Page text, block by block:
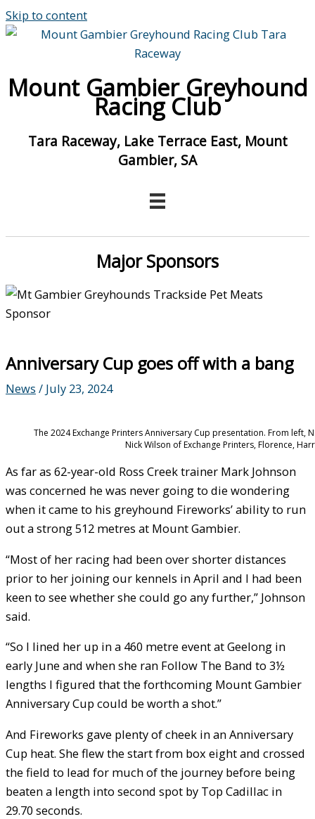
Skip to content
Mount Gambier Greyhound
Racing Club
Tara Raceway, Lake Terrace East, Mount
Gambier, SA
Major Sponsors
Anniversary Cup goes off with a bang
News / July 23, 2024
The 2024 Exchange Printers Anniversary Cup presentation. From
Nick Wilson of Exchange Printers, Florence,
As far as 62-year-old Ross Creek trainer Mark Johnson
was concerned he was never going to die wondering
when it came to his greyhound Fireworks’ ability to run
out a strong 512 metres at Mount Gambier.
“Most of her racing had been over shorter distances
prior to her joining our kennels in April and I had been
keen to see whether she could go any further,” Johnson
said.
“So I lined her up in a 460 metre event at Geelong in
early June and when she ran Follow The Band to 3½
lengths I figured that the forthcoming Mount Gambier
Anniversary Cup could be worth a shot.”
And Fireworks gave plenty of cheek in an Anniversary
Cup heat. She flew the start from box eight and crossed
the field to lead for much of the journey before being
beaten a length into second spot by Top Cadillac in
29.70 seconds.